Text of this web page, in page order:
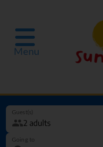
Menu
Guest(s)
Going to